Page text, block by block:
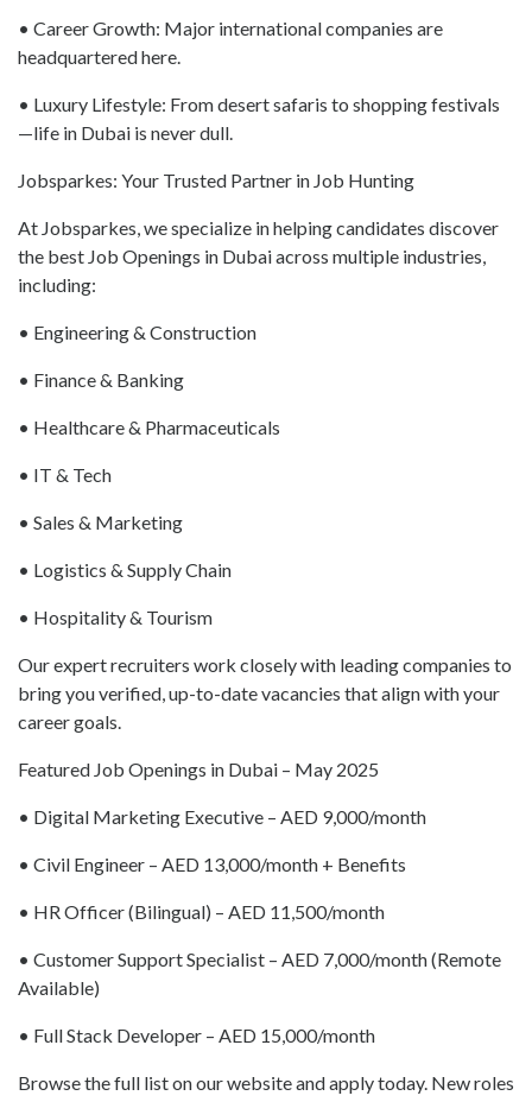
• Career Growth: Major international companies are
headquartered here.
• Luxury Lifestyle: From desert safaris to shopping festivals
—life in Dubai is never dull.
Jobsparkes: Your Trusted Partner in Job Hunting
At Jobsparkes, we specialize in helping candidates discover
the best Job Openings in Dubai across multiple industries,
including:
• Engineering & Construction
• Finance & Banking
• Healthcare & Pharmaceuticals
• IT & Tech
• Sales & Marketing
• Logistics & Supply Chain
• Hospitality & Tourism
Our expert recruiters work closely with leading companies to
bring you verified, up-to-date vacancies that align with your
career goals.
Featured Job Openings in Dubai – May 2025
• Digital Marketing Executive – AED 9,000/month
• Civil Engineer – AED 13,000/month + Benefits
• HR Officer (Bilingual) – AED 11,500/month
• Customer Support Specialist – AED 7,000/month (Remote
Available)
• Full Stack Developer – AED 15,000/month
Browse the full list on our website and apply today. New roles